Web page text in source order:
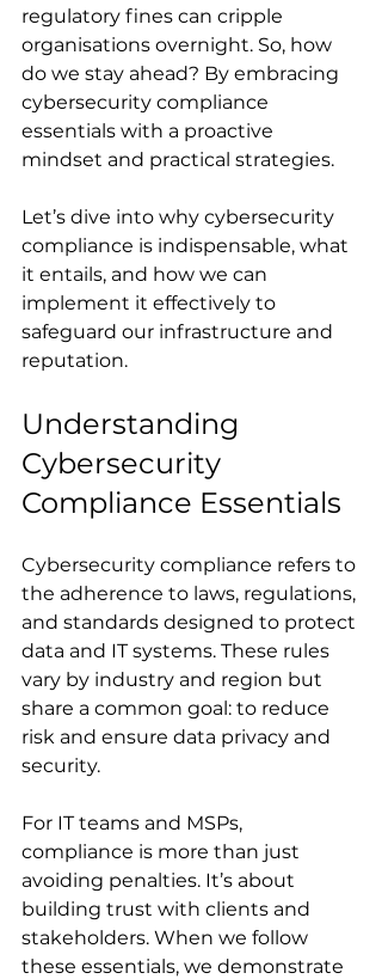
regulatory fines can cripple
organisations overnight. So, how
do we stay ahead? By embracing
cybersecurity compliance
essentials with a proactive
mindset and practical strategies.
Let’s dive into why cybersecurity
compliance is indispensable, what
it entails, and how we can
implement it effectively to
safeguard our infrastructure and
reputation.
Understanding
Cybersecurity
Compliance Essentials
Cybersecurity compliance refers to
the adherence to laws, regulations,
and standards designed to protect
data and IT systems. These rules
vary by industry and region but
share a common goal: to reduce
risk and ensure data privacy and
security.
For IT teams and MSPs,
compliance is more than just
avoiding penalties. It’s about
building trust with clients and
stakeholders. When we follow
these essentials, we demonstrate